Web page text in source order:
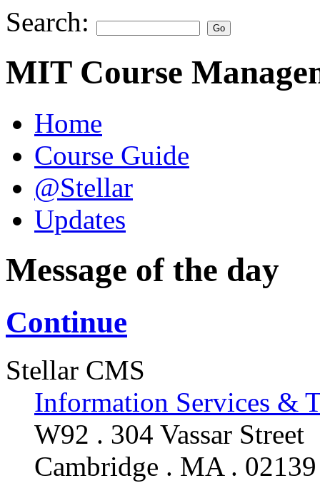
Search:
MIT Course
Home
Course Guide
@Stellar
Updates
Message of the day
Continue
Stellar CMS
Information Services &
W92 . 304 Vassar Street
Cambridge . MA . 02139